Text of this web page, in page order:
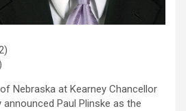
Nebraska at Kearney Chancellor
Paul Plinske as the